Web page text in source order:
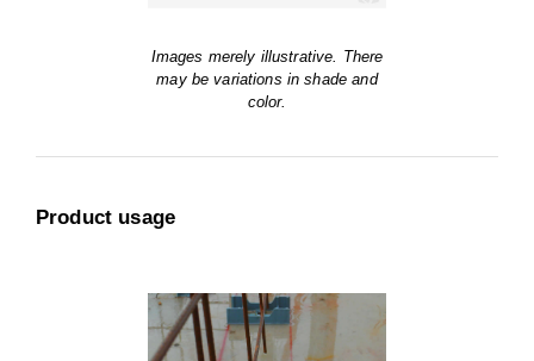
Images merely illustrative. There
may be variations in shade and
color.
Product usage